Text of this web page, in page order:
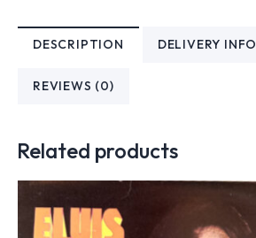
DESCRIPTION DELIVERY INFO
REVIEWS (0)
Related products